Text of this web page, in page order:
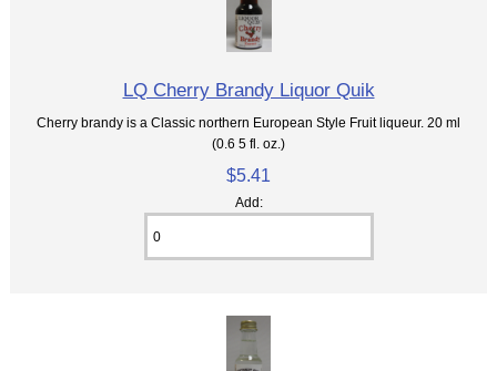
LQ Cherry Brandy Liquor Quik
Cherry brandy is a Classic northern European Style Fruit liqueur. 20 ml
(0.6 5 fl. oz.)
$5.41
Add: